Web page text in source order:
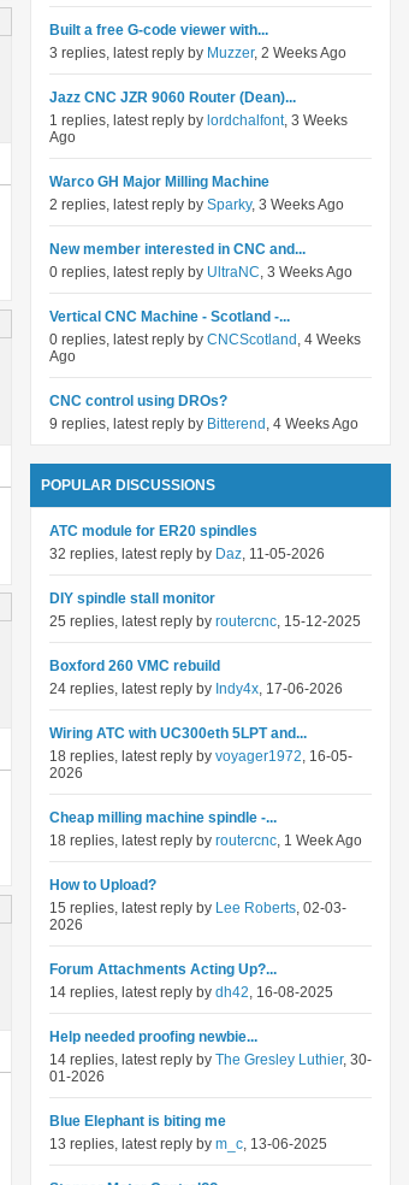
Built a free G-code viewer with...
3 replies, latest reply by Muzzer, 2 Weeks Ago
Jazz CNC JZR 9060 Router (Dean)...
1 replies, latest reply by lordchalfont, 3 Weeks
Ago
Warco GH Major Milling Machine
2 replies, latest reply by Sparky, 3 Weeks Ago
New member interested in CNC and...
0 replies, latest reply by UltraNC, 3 Weeks Ago
Vertical CNC Machine - Scotland -...
0 replies, latest reply by CNCScotland , 4 Weeks
Ago
CNC control using DROs?
9 replies, latest reply by Bitterend , 4 Weeks Ago
POPULAR DISCUSSIONS
ATC module for ER20 spindles
32 replies, latest reply by Daz, 11-05-2026
DIY spindle stall monitor
25 replies, latest reply by routercnc, 15-12-2025
Boxford 260 VMC rebuild
24 replies, latest reply by Indy4x, 17-06-2026
Wiring ATC with UC300eth 5LPT and...
18 replies, latest reply by voyager1972, 16-05-
2026
Cheap milling machine spindle -...
18 replies, latest reply by routercnc, 1 Week Ago
How to Upload?
15 replies, latest reply by Lee Roberts, 02-03-
2026
Forum Attachments Acting Up?...
14 replies, latest reply by dh42, 16-08-2025
Help needed proofing newbie...
14 replies, latest reply by The Gresley Luthier, 30-
01-2026
Blue Elephant is biting me
13 replies, latest reply by m_c, 13-06-2025